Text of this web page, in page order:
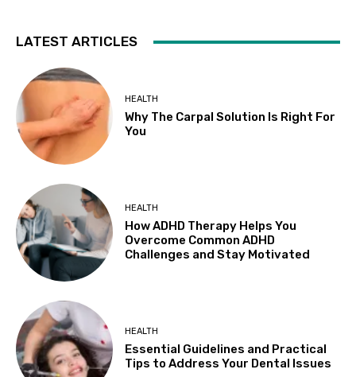
LATEST ARTICLES
HEALTH
Why The Carpal Solution Is Right For
You
HEALTH
How ADHD Therapy Helps You
Overcome Common ADHD
Challenges and Stay Motivated
HEALTH
Essential Guidelines and Practical
Tips to Address Your Dental Issues